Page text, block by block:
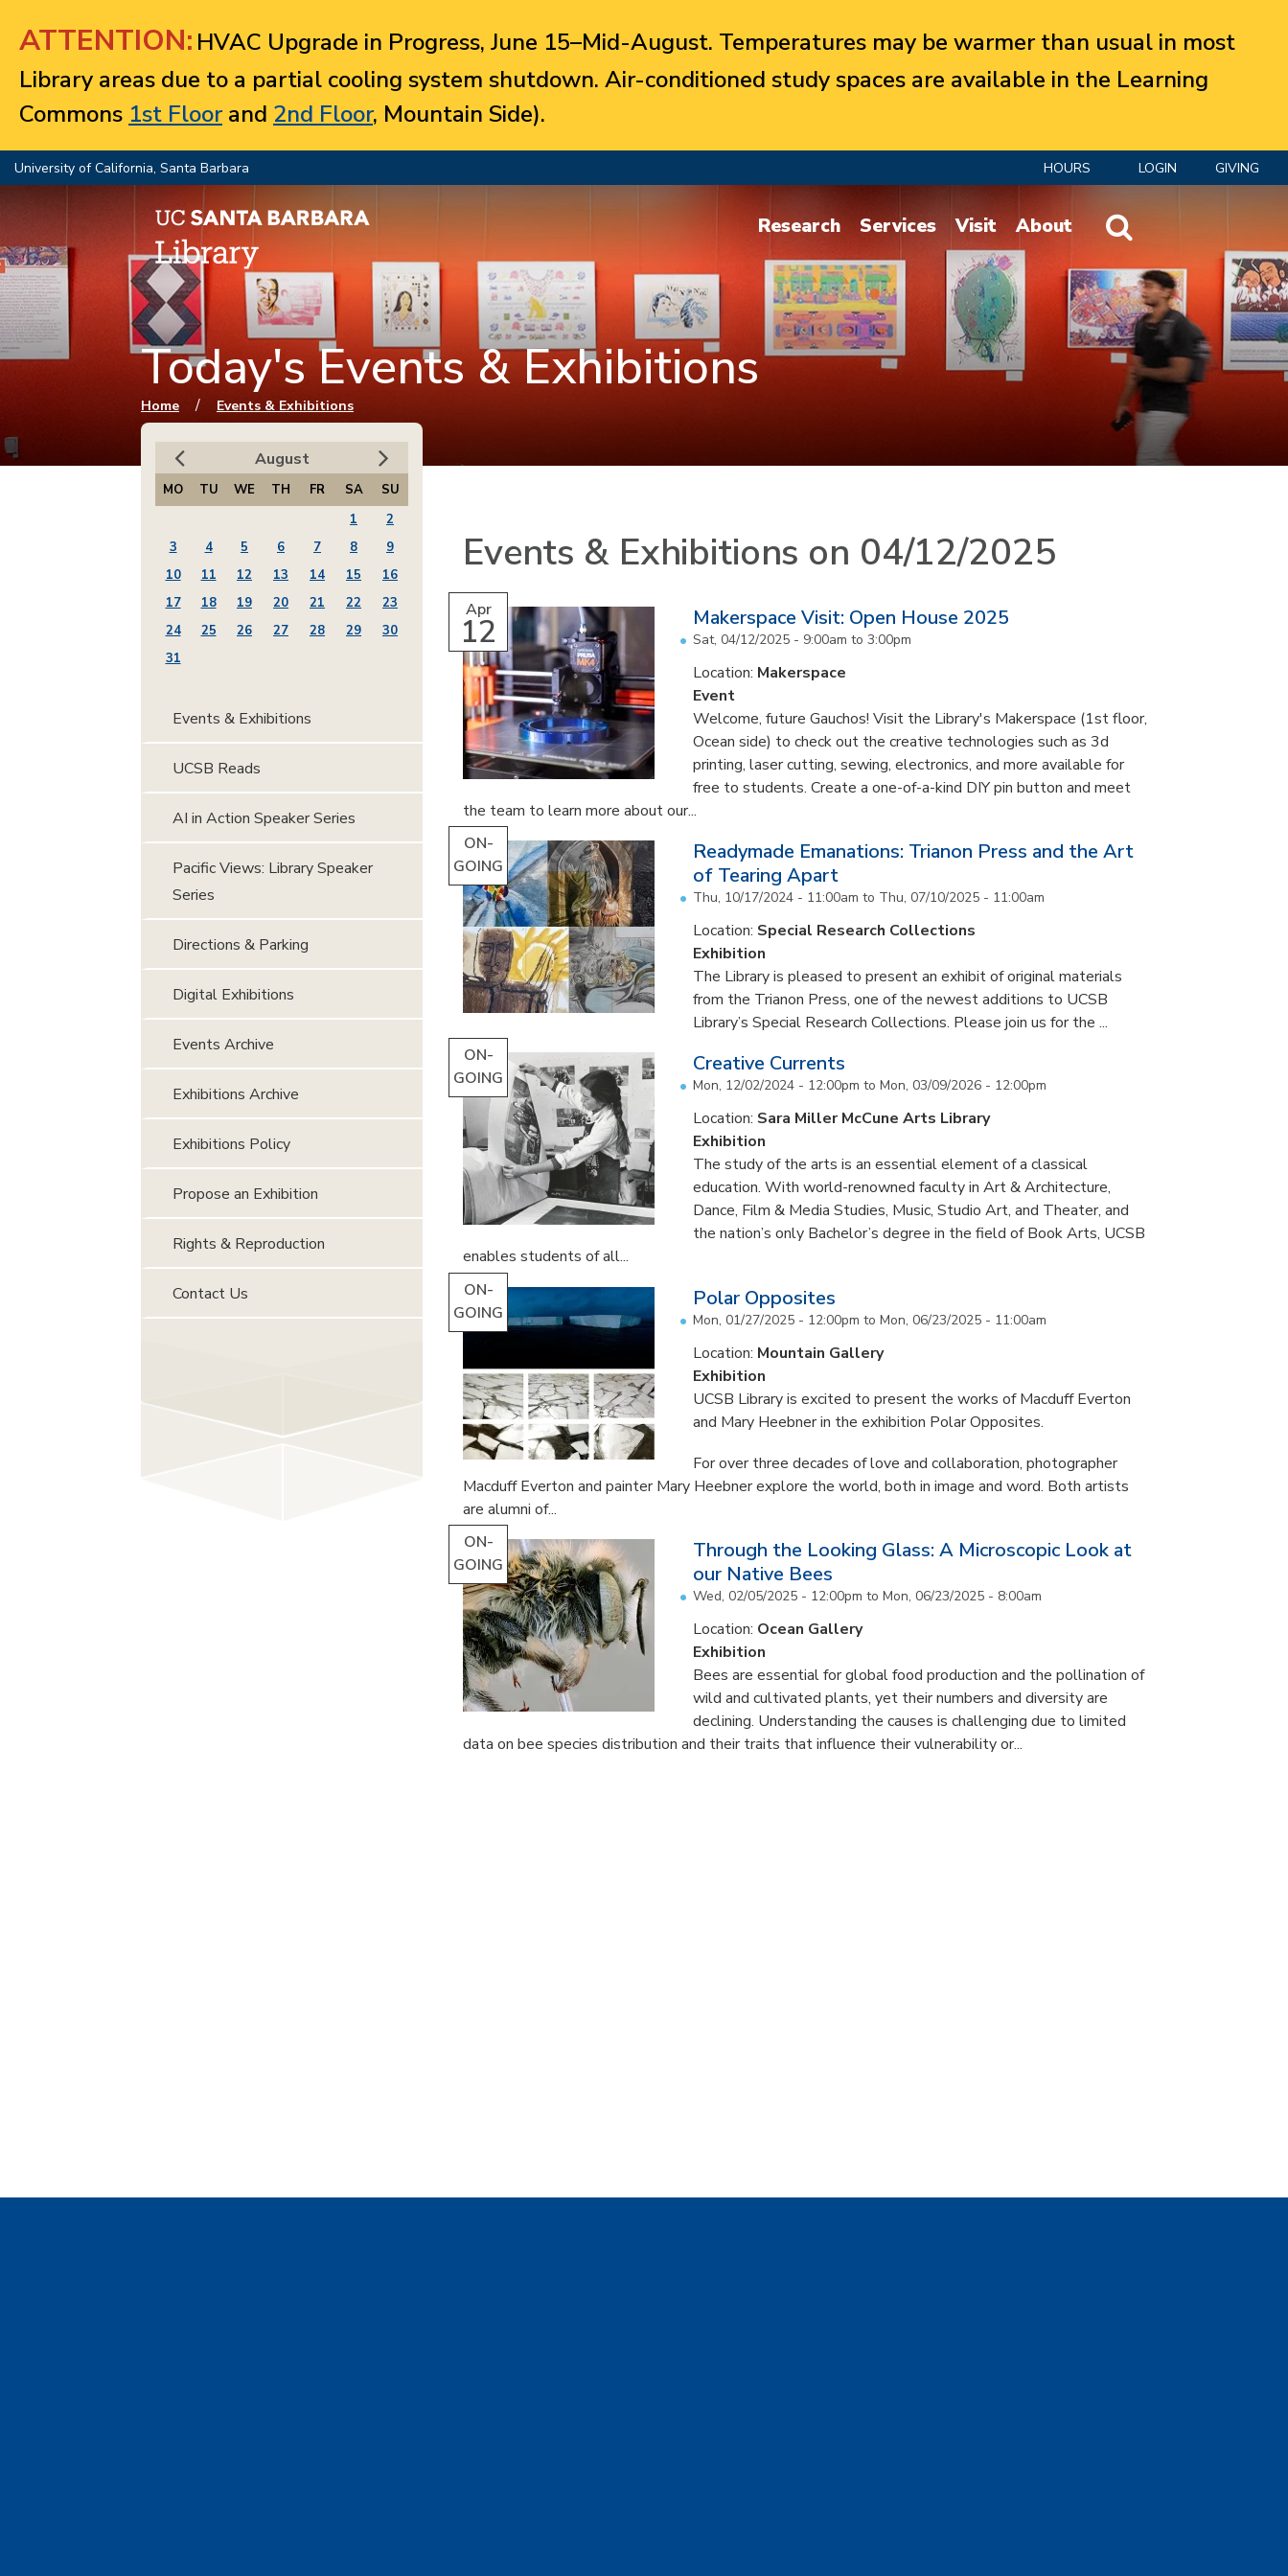
ATTENTION: HVAC Upgrade in Progress, June 15–Mid-August. Temperatures may be warmer than usual in most
Library areas due to a partial cooling system shutdown. Air-conditioned study spaces are available in the Learning
Commons 1st Floorand 2nd Floor, Mountain Side).
University of California, Santa Barbara HOURS LOGIN GIVING
Website Search
Research Services Visit About
Today's Events & Exhibitions
You are here
Home / Events & Exhibitions
Events & Exhibitions on 04/12/2025
Apr
12 Makerspace Visit: Open House 2025
Sat, 04/12/2025 - 9:00am to 3:00pm
Location: Makerspace
Event
Welcome, future Gauchos! Visit the Library's Makerspace (1st floor,
Ocean side) to check out the creative technologies such as 3d
printing, laser cutting, sewing, electronics, and more available for
free to students. Create a one-of-a-kind DIY pin button and meet
the team to learn more about our...
ON-
GOING
Readymade Emanations: Trianon Press and the Art
of Tearing Apart
Thu, 10/17/2024 - 11:00am to Thu, 07/10/2025 - 11:00am
Location: Special Research Collections
Exhibition
The Library is pleased to present an exhibit of original materials
from the Trianon Press, one of the newest additions to UCSB
Library’s Special Research Collections. Please join us for the ...
ON-
GOING
Creative Currents
Mon, 12/02/2024 - 12:00pm to Mon, 03/09/2026 - 12:00pm
Location: Sara Miller McCune Arts Library
Exhibition
The study of the arts is an essential element of a classical
education. With world-renowned faculty in Art & Architecture,
Dance, Film & Media Studies, Music, Studio Art, and Theater, and
the nation’s only Bachelor’s degree in the field of Book Arts, UCSB
enables students of all...
ON-
GOING
Polar Opposites
Mon, 01/27/2025 - 12:00pm to Mon, 06/23/2025 - 11:00am
Location: Mountain Gallery
Exhibition
UCSB Library is excited to present the works of Macduff Everton
and Mary Heebner in the exhibition Polar Opposites.
For over three decades of love and collaboration, photographer
Macduff Everton and painter Mary Heebner explore the world, both in image and word. Both artists
are alumni of...
ON-
GOING
Through the Looking Glass: A Microscopic Look at
our Native Bees
Wed, 02/05/2025 - 12:00pm to Mon, 06/23/2025 - 8:00am
Location: Ocean Gallery
Exhibition
Bees are essential for global food production and the pollination of
wild and cultivated plants, yet their numbers and diversity are
declining. Understanding the causes is challenging due to limited
data on bee species distribution and their traits that influence their vulnerability or...
August
MO TU WE TH FR SA
SU
1
2
3
4 5 6 7 8
9
10
11 12 13 14 15
16
17
18 19 20 21 22
23
24
25 26 27 28 29
30
31
Events & Exhibitions
UCSB Reads
AI in Action Speaker Series
Pacific Views: Library Speaker
Series
Directions & Parking
Digital Exhibitions
Events Archive
Exhibitions Archive
Exhibitions Policy
Propose an Exhibition
Rights & Reproduction
Contact Us